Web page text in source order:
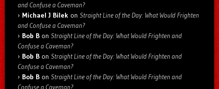
and Confuse a Caveman?
Michael J Bilek on Straight Line of the Day: What Would Frighten
and Confuse a Caveman?
Bob B on Straight Line of the Day: What Would Frighten and
Confuse a Caveman?
Bob B on Straight Line of the Day: What Would Frighten and
Confuse a Caveman?
Bob B on Straight Line of the Day: What Would Frighten and
Confuse a Caveman?